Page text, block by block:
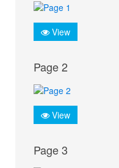
View
Page 2
View
Page 3